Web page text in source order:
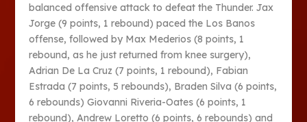
balanced offensive attack to defeat the Thunder. Jax
Jorge (9 points, 1 rebound) paced the Los Banos
offense, followed by Max Mederios (8 points, 1
rebound, as he just returned from knee surgery),
Adrian De La Cruz (7 points, 1 rebound), Fabian
Estrada (7 points, 5 rebounds), Braden Silva (6 points,
6 rebounds) Giovanni Riveria-Oates (6 points, 1
rebound), Andrew Loretto (6 points, 6 rebounds) and